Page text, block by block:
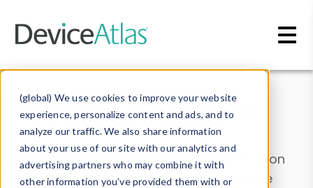
(global) We use cookies to improve your website
experience, personalize content and ads, and to
analyze our traffic. We also share information
about your use of our site with our analytics and
advertising partners who may combine it with
other information you’ve provided them with or
Data & Insights
Explore our device data. Drill into information
and properties on all devices or contribute